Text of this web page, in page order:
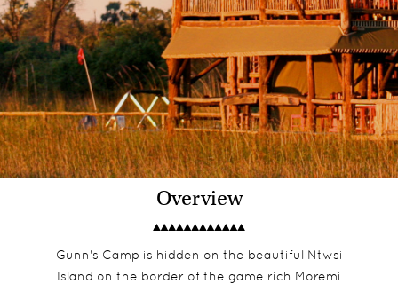
Overview
Gunn's Camp is hidden on the beautiful Ntwsi
Island on the border of the game rich Moremi